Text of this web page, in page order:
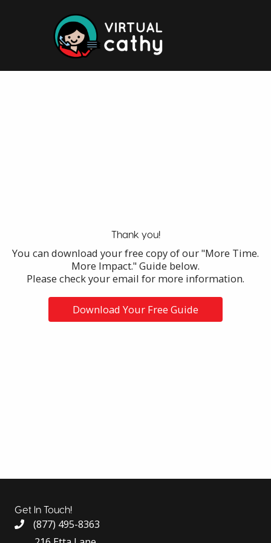
Thank you!
You can download your free copy of our "More Time.
More Impact." Guide below.
Please check your email for more information.
Download Your Free Guide
Get In Touch!
(877) 495-8363